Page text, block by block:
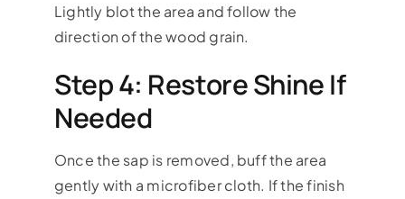
Lightly blot the area and follow the
direction of the wood grain.
Step 4: Restore Shine If
Needed
Once the sap is removed, buff the area
gently with a microfiber cloth. If the finish